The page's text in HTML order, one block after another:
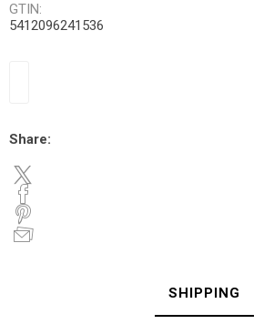
GTIN:
5412096241536
Share:
SHIPPING